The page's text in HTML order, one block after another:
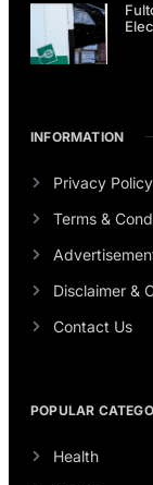
INFORMATION
Privacy Policy
Terms &
Disclaimer &
Contact Us
POPULAR
Health